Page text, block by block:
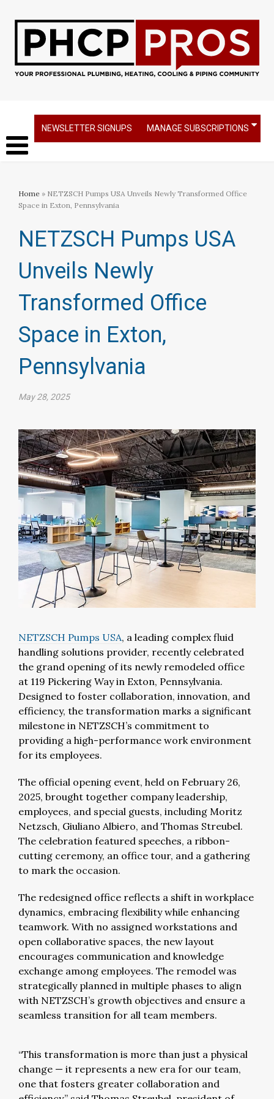
NEWSLETTER SIGNUPS MANAGE SUBSCRIPTIONS
Home » NETZSCH Pumps USA Unveils Newly Transformed Office
Space in Exton, Pennsylvania
NETZSCH Pumps USA
Unveils Newly
Transformed Office
Space in Exton,
Pennsylvania
May 28, 2025
NETZSCH Pumps USA, a leading complex fluid
handling solutions provider, recently celebrated
the grand opening of its newly remodeled office
at 119 Pickering Way in Exton, Pennsylvania.
Designed to foster collaboration, innovation, and
efficiency, the transformation marks a significant
milestone in NETZSCH’s commitment to
providing a high-performance work environment
for its employees.
The official opening event, held on February 26,
2025, brought together company leadership,
employees, and special guests, including Moritz
Netzsch, Giuliano Albiero, and Thomas Streubel.
The celebration featured speeches, a ribbon-
cutting ceremony, an office tour, and a gathering
to mark the occasion.
The redesigned office reflects a shift in workplace
dynamics, embracing flexibility while enhancing
teamwork. With no assigned workstations and
open collaborative spaces, the new layout
encourages communication and knowledge
exchange among employees. The remodel was
strategically planned in multiple phases to align
with NETZSCH’s growth objectives and ensure a
seamless transition for all team members.
“This transformation is more than just a physical
change — it represents a new era for our team,
one that fosters greater collaboration and